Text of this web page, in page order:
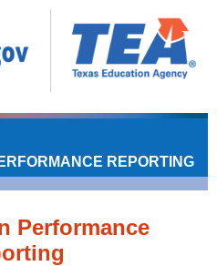
REPORTING
Performance